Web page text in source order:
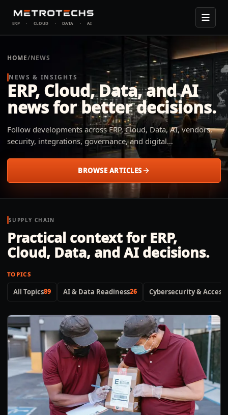
ERP · CLOUD · DATA · AI
HOME/NEWS
NEWS & INSIGHTS
ERP, Cloud, Data, and AI
news for better decisions.
Follow developments across ERP, Cloud, Data, AI, vendors,
security, integrations, governance, and digital
transformation. Metrotechs explains what changed, why it
industries can apply it to their operation.
BROWSE ARTICLES
SUPPLY CHAIN
Practical context for ERP,
Cloud, Data, and AI decisions.
TOPICS
All Topics89 AI & Data Readiness26 Cybersecurity & Access